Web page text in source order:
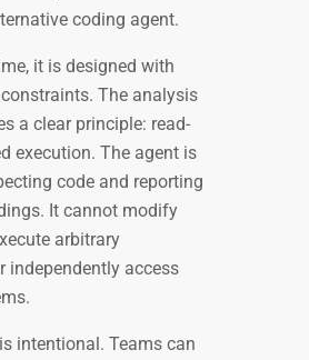
coding agent.
it is designed with
The analysis
a clear principle: read-
execution. The agent is
code and reporting
It cannot modify
arbitrary
independently access
intentional. Teams can